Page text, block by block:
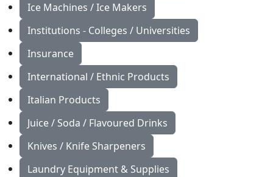
Ice Machines / Ice Makers
Institutions - Colleges / Universities
Insurance
International / Ethnic Products
Italian Products
Juice / Soda / Flavoured Drinks
Knives / Knife Sharpeners
Laundry Equipment & Supplies